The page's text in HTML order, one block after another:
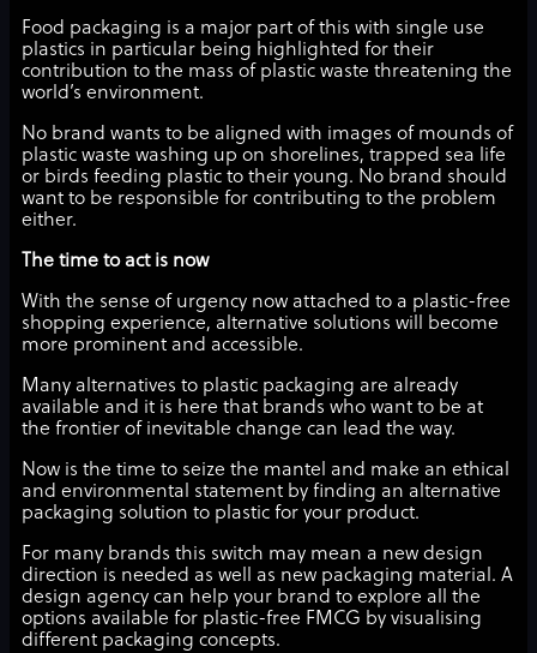
Food packaging is a major part of this with single use
plastics in particular being highlighted for their
contribution to the mass of plastic waste threatening the
world’s environment.
No brand wants to be aligned with images of mounds of
plastic waste washing up on shorelines, trapped sea life
or birds feeding plastic to their young. No brand should
want to be responsible for contributing to the problem
either.
The time to act is now
With the sense of urgency now attached to a plastic-free
shopping experience, alternative solutions will become
more prominent and accessible.
Many alternatives to plastic packaging are already
available and it is here that brands who want to be at
the frontier of inevitable change can lead the way.
Now is the time to seize the mantel and make an ethical
and environmental statement by finding an alternative
packaging solution to plastic for your product.
For many brands this switch may mean a new design
direction is needed as well as new packaging material. A
design agency can help your brand to explore all the
options available for plastic-free FMCG by visualising
different packaging concepts.